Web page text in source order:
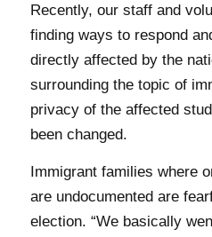
Recently, our staff and
finding ways to respond
directly affected by the
surrounding the topic of
privacy of the affected
been changed.
Immigrant families where
are undocumented are
election. “We basically